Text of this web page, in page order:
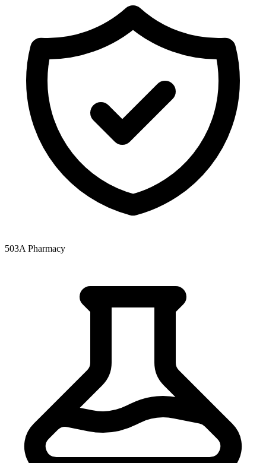
503A Pharmacy